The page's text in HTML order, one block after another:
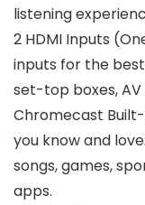
listening
2 HDMI Inputs
inputs for the
set-top boxes,
Chromecast
you know and
songs, games,
apps.